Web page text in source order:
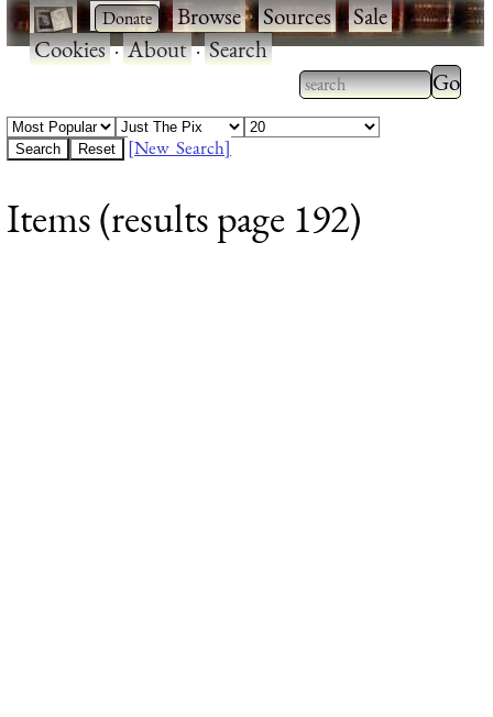
· ·Browse·Sources·Sale·
Cookies·About·Search
Type 2 or more
characters for
Type
[New Search]
Items (results page 192)